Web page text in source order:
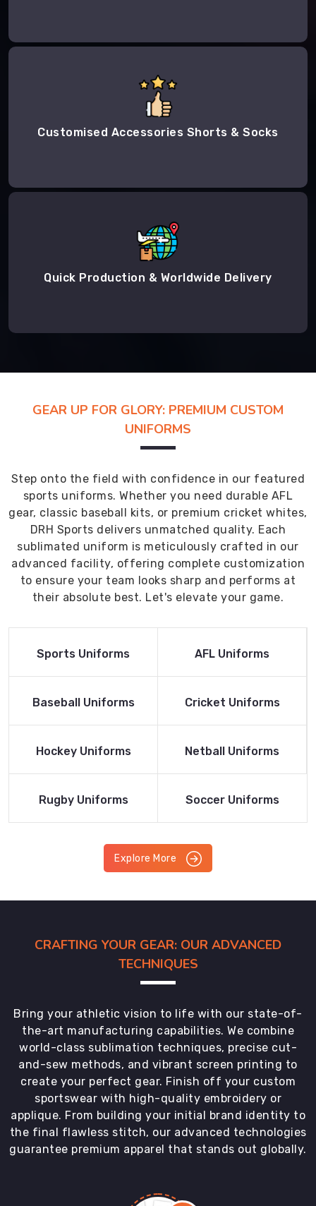
Customised Accessories Shorts & Socks
Quick Production & Worldwide Delivery
GEAR UP FOR GLORY: PREMIUM CUSTOM
UNIFORMS
Step onto the field with confidence in our featured
sports uniforms. Whether you need durable AFL
gear, classic baseball kits, or premium cricket whites,
DRH Sports delivers unmatched quality. Each
sublimated uniform is meticulously crafted in our
advanced facility, offering complete customization
to ensure your team looks sharp and performs at
their absolute best. Let's elevate your game.
Read More
Sports Uniforms
Read More
AFL Uniforms
Read More
Baseball Uniforms
Read More
Cricket Uniforms
Read More
Hockey Uniforms
Read More
Netball Uniforms
Read More
Rugby Uniforms
Read More
Soccer Uniforms
Explore More
CRAFTING YOUR GEAR: OUR ADVANCED
TECHNIQUES
Bring your athletic vision to life with our state-of-
the-art manufacturing capabilities. We combine
world-class sublimation techniques, precise cut-
and-sew methods, and vibrant screen printing to
create your perfect gear. Finish off your custom
sportswear with high-quality embroidery or
applique. From building your initial brand identity to
the final flawless stitch, our advanced technologies
guarantee premium apparel that stands out globally.